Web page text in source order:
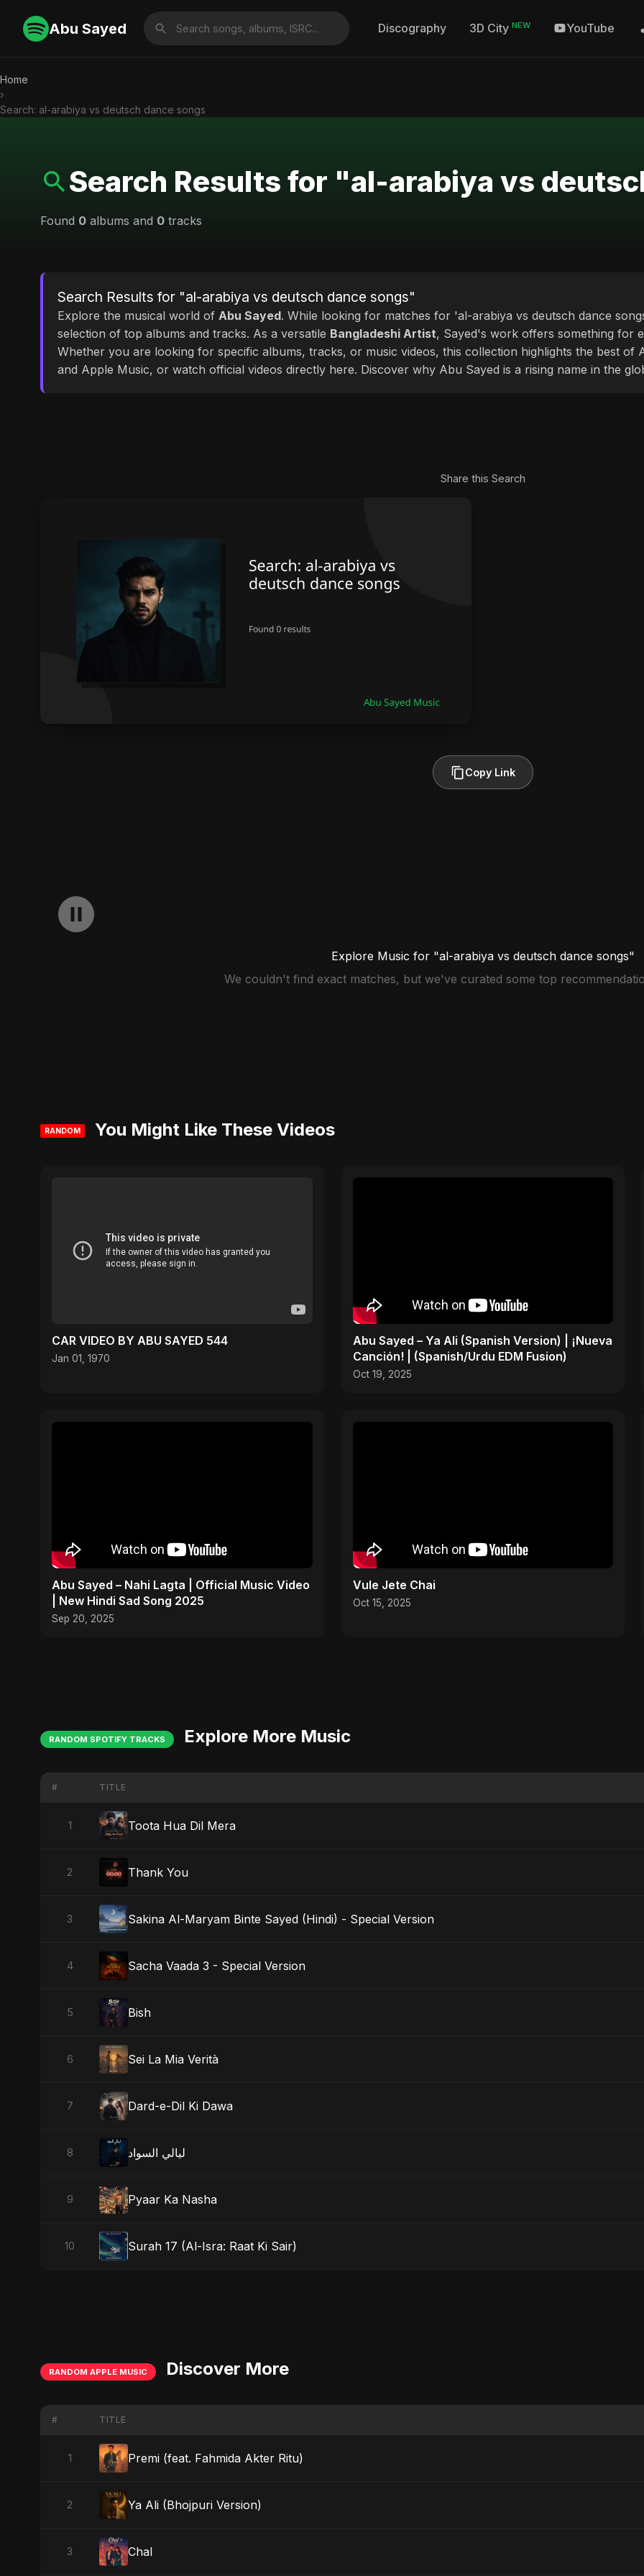
Abu Sayed Discography 3D City NEW YouTube
Home
›
Search: al-arabiya vs deutsch dance songs
Search Results for "al-arabiya vs
Found 0 albums and 0 tracks
Search Results for "al-arabiya vs deutsch dance songs"
Explore the musical world of Abu Sayed. While looking for matches for 'al-arabiya vs deutsch dance
selection of top albums and tracks. As a versatile Bangladeshi Artist, Sayed's work offers something for
Whether you are looking for specific albums, tracks, or music videos, this collection highlights the best of
and Apple Music, or watch official videos directly here. Discover why Abu Sayed is a rising name in the
Share this Search
Copy Link
Explore Music for "al-arabiya vs deutsch dance songs"
We couldn't find exact matches, but we've curated some top
RANDOM You Might Like These Videos
CAR VIDEO BY ABU SAYED 544
Jan 01, 1970
Abu Sayed – Ya Ali (Spanish Version) | ¡Nueva
Canción! | (Spanish/Urdu EDM Fusion)
Oct 19, 2025
Abu Sayed – Nahi Lagta | Official Music Video
| New Hindi Sad Song 2025
Sep 20, 2025
Vule Jete Chai
Oct 15, 2025
RANDOM SPOTIFY TRACKS Explore More Music
# TITLE
1 Toota Hua Dil Mera
2 Thank You
3 Sakina Al-Maryam Binte Sayed (Hindi) - Special Version
4 Sacha Vaada 3 - Special Version
5 Bish
6 Sei La Mia Verità
7 Dard-e-Dil Ki Dawa
8 ليالي السواد
9 Pyaar Ka Nasha
10 Surah 17 (Al-Isra: Raat Ki Sair)
RANDOM APPLE MUSIC Discover More
# TITLE
1 Premi (feat. Fahmida Akter Ritu)
2 Ya Ali (Bhojpuri Version)
3 Chal